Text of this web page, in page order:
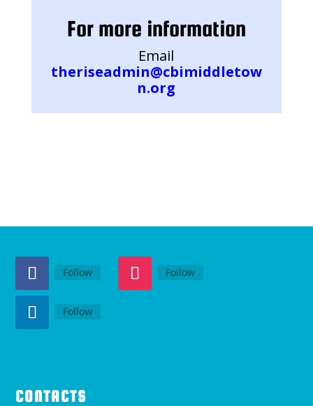
For more information
Email
theriseadmin@cbimiddletow
n.org
Follow Follow
Follow
CONTACTS